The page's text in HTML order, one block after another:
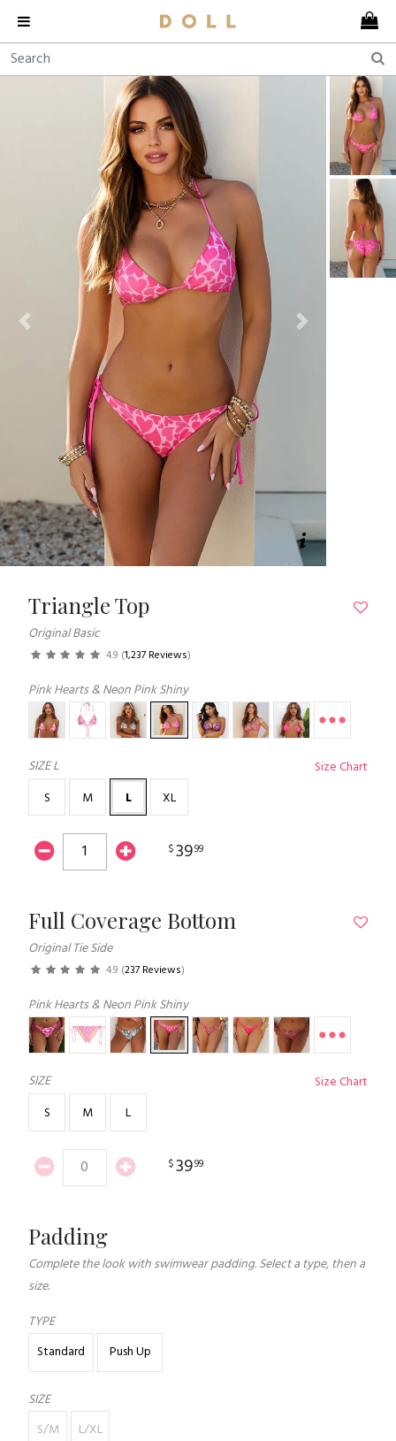
Previous Next
Triangle Top
Original Basic
4.9 (1,237 Reviews)
Pink Hearts & Neon Pink Shiny
SIZEL
Size Chart
S
M L XL
$3999
Full Coverage Bottom
Original Tie Side
4.9 (237 Reviews)
Pink Hearts & Neon Pink Shiny
SIZE
Size Chart
S
M L
$3999
Padding
Complete the look with swimwear padding. Select a type, then a
size.
TYPE
Standard
Push Up
SIZE
S/M
L/XL